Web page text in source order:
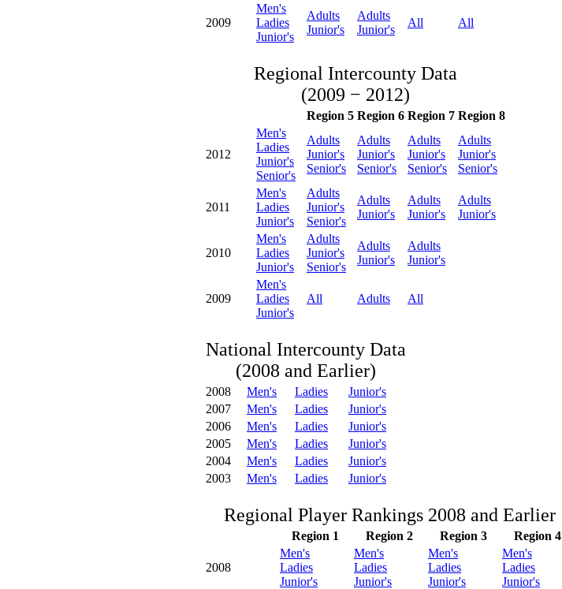
2009
Men's
Ladies
Junior's
Adults
Junior's
Adults
Junior's
All All
Regional Intercounty Data
(2009 − 2012)
Region 5 Region 6 Region 7 Region 8
2012
Men's
Ladies
Junior's
Senior's
Adults
Junior's
Senior's
Adults
Junior's
Senior's
Adults
Junior's
Senior's
Adults
Junior's
Senior's
2011
Men's
Ladies
Junior's
Adults
Junior's
Senior's
Adults
Junior's
Adults
Junior's
Adults
Junior's
2010
Men's
Ladies
Junior's
Adults
Junior's
Senior's
Adults
Junior's
Adults
Junior's
2009
Men's
Ladies
Junior's
All Adults All
National Intercounty Data
(2008 and Earlier)
2008 Men's Ladies
Junior's
2007
Men's Ladies
Junior's
2006
Men's Ladies
Junior's
2005
Men's Ladies
Junior's
2004
Men's Ladies
Junior's
2003
Men's Ladies Junior's
Regional Player Rankings 2008 and Earlier
Region 1 Region 2 Region 3 Region 4
2008
Men's
Ladies
Junior's
Men's
Ladies
Junior's
Men's
Ladies
Junior's
Men's
Ladies
Junior's